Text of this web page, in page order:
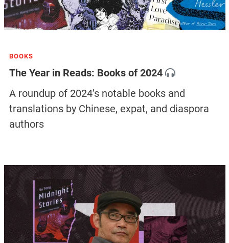
BOOKS
The Year in Reads: Books of 2024
A roundup of 2024’s notable books and
translations by Chinese, expat, and diaspora
authors